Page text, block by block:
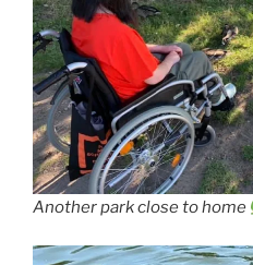
Another park close to home